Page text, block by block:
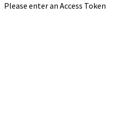
Please enter an Access Token